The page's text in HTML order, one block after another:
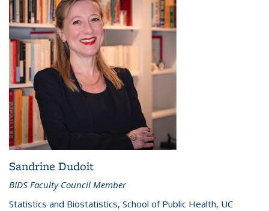
Sandrine Dudoit
BIDS Faculty Council Member
Statistics and Biostatistics, School of Public Health, UC